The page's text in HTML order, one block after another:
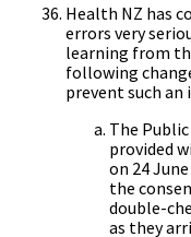
Health NZ has
errors very
learning from
following
prevent such
The
provided
on 24
the
double-
as they